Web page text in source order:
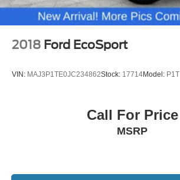
2018 Ford EcoSport
VIN: MAJ3P1TE0JC234862Stock: 17714Model: P1T
Call For Price
MSRP